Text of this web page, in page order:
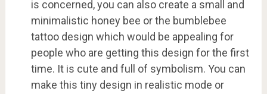
is concerned, you can also create a small and
minimalistic honey bee or the bumblebee
tattoo design which would be appealing for
people who are getting this design for the first
time. It is cute and full of symbolism. You can
make this tiny design in realistic mode or